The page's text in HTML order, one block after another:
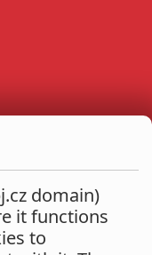
domain)
it functions
to